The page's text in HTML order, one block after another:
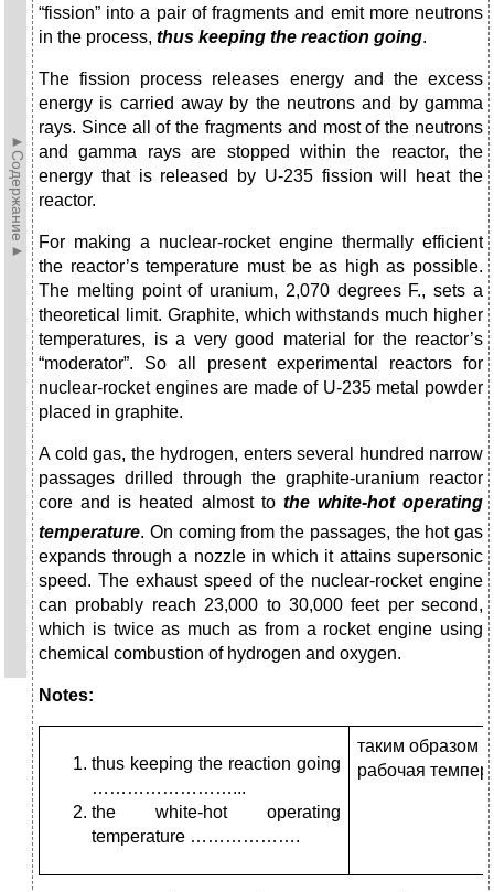
►Содержание►
“fission” into a pair of fragments and emit more neutrons
in the process, thus keeping the reaction going.
The fission process releases energy and the excess
energy is carried away by the neutrons and by gamma
rays. Since all of the fragments and most of the neutrons
and gamma rays are stopped within the reactor, the
energy that is released by U-235 fission will heat the
reactor.
For making a nuclear-rocket engine thermally efficient
the reactor’s temperature must be as high as possible.
The melting point of uranium, 2,070 degrees F., sets a
theoretical limit. Graphite, which withstands much higher
temperatures, is a very good material for the reactor’s
“moderator”. So all present experimental reactors for
nuclear-rocket engines are made of U-235 metal powder
placed in graphite.
A cold gas, the hydrogen, enters several hundred narrow
passages drilled through the graphite-uranium reactor
core and is heated almost to the white-hot operating
temperature. On coming from the passages, the hot gas
expands through a nozzle in which it attains supersonic
speed. The exhaust speed of the nuclear-rocket engine
can probably reach 23,000 to 30,000 feet per second,
which is twice as much as from a rocket engine using
chemical combustion of hydrogen and oxygen.
Notes:
thus keeping the reaction going
……………………...
the white-hot operating
temperature ……………….
таким образом
рабочая